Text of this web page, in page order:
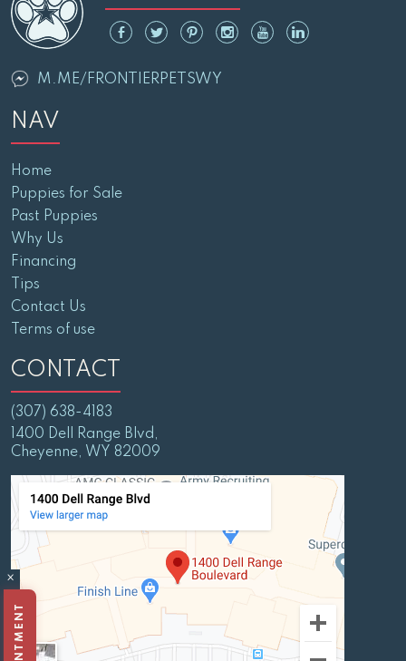
M.ME/FRONTIERPETSWY
NAV
Home
Puppies for Sale
Past Puppies
Why Us
Financing
Tips
Contact Us
Terms of use
CONTACT
(307) 638-4183
1400 Dell Range Blvd,
Cheyenne, WY 82009
×